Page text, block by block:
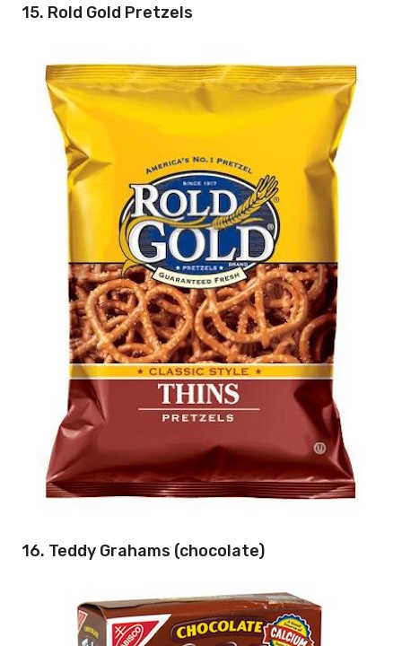
15. Rold Gold Pretzels
16. Teddy Grahams (chocolate)